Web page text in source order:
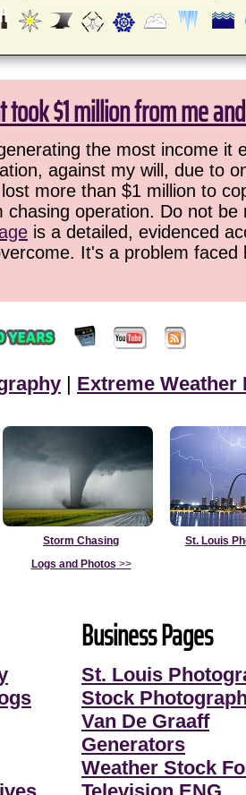
$1 million from me
the most income it
against my will, due to
more than $1 million to
operation. Do not
is a detailed, evidenced
It's a problem
| Extreme Weather
Storm Chasing
Logs and Photos >>
St. Louis
Business Pages
St. Louis
Stock
Van De Graaff
Generators
Weather Stock